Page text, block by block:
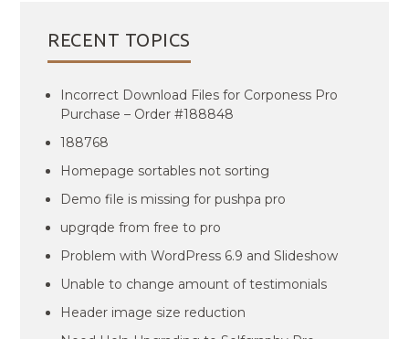
RECENT TOPICS
Incorrect Download Files for Corponess Pro
Purchase – Order #188848
188768
Homepage sortables not sorting
Demo file is missing for pushpa pro
upgrqde from free to pro
Problem with WordPress 6.9 and Slideshow
Unable to change amount of testimonials
Header image size reduction